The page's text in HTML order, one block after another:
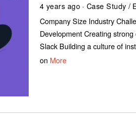
4 years ago Case Study /
Company Size Industry
Development Creating
Slack Building a culture of
on More